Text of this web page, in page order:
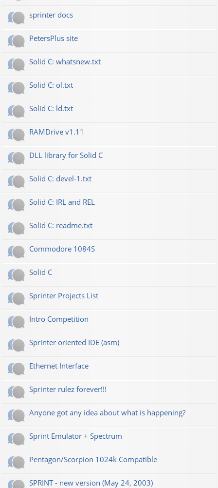
sprinter docs
PetersPlus site
Solid C: whatsnew.txt
Solid C: ol.txt
Solid C: ld.txt
RAMDrive v1.11
DLL library for Solid C
Solid C: devel-1.txt
Solid C: IRL and REL
Solid C: readme.txt
Commodore 1084S
Solid C
Sprinter Projects List
Intro Competition
Sprinter oriented IDE (asm)
Ethernet Interface
Sprinter rulez forever!!!
Anyone got any idea about what is happening?
Sprint Emulator + Spectrum
Pentagon/Scorpion 1024k Compatible
SPRINT - new version (May 24, 2003)